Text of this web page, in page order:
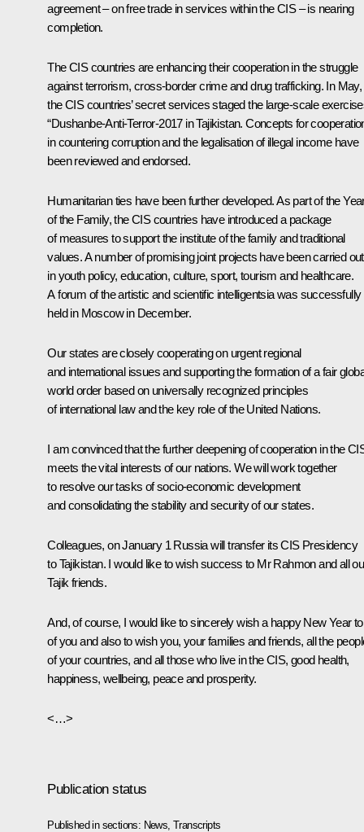
agreement – on free trade in services within the CIS – is nearing
completion.
The CIS countries are enhancing their cooperation in the struggle
against terrorism, cross-border crime and drug trafficking. In May,
the CIS countries’ secret services staged the large-scale
“Dushanbe-Anti-Terror-2017 in Tajikistan. Concepts for
in countering corruption and the legalisation of illegal income have
been reviewed and endorsed.
Humanitarian ties have been further developed. As part of the
of the Family, the CIS countries have introduced a package
of measures to support the institute of the family and traditional
values. A number of promising joint projects have been carried out
in youth policy, education, culture, sport, tourism and healthcare.
A forum of the artistic and scientific intelligentsia was successfully
held in Moscow in December.
Our states are closely cooperating on urgent regional
and international issues and supporting the formation of a fair
world order based on universally recognized principles
of international law and the key role of the United Nations.
I am convinced that the further deepening of cooperation in the
meets the vital interests of our nations. We will work together
to resolve our tasks of socio-economic development
and consolidating the stability and security of our states.
Colleagues, on January 1 Russia will transfer its CIS Presidency
to Tajikistan. I would like to wish success to Mr Rahmon and all
Tajik friends.
And, of course, I would like to sincerely wish a happy New Year
of you and also to wish you, your families and friends, all the
of your countries, and all those who live in the CIS, good health,
happiness, wellbeing, peace and prosperity.
<…>
Publication status
Published in sections: News ,Transcripts